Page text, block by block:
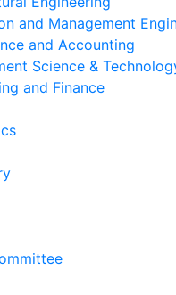
and Management
and Accounting
Science &
and Finance